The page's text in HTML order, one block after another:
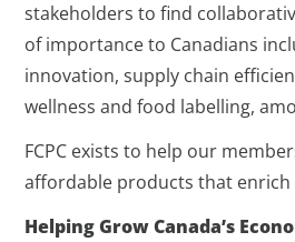
stakeholders to find
of importance to Canadians
innovation, supply chain
wellness and food labelling,
FCPC exists to help our
affordable products that enrich
Helping Grow Canada’s